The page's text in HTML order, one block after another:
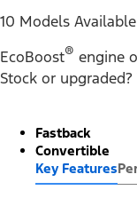
10 Models Available
EcoBoost® engine
Stock or
Fastback
Convertible
Key Features